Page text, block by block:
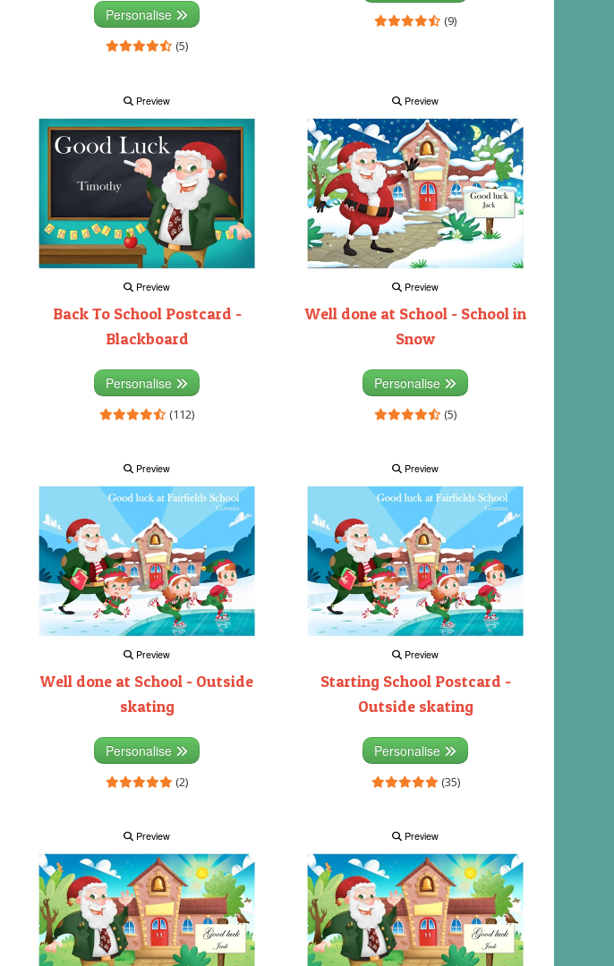
Personalise
(5)
(9)
Preview
Preview
Back To School Postcard -
Blackboard
Personalise
(112)
Preview
Preview
Well done at School - School in
Snow
Personalise
(5)
Preview
Preview
Well done at School - Outside
skating
Personalise
(2)
Preview
Preview
Starting School Postcard -
Outside skating
Personalise
(35)
Preview Preview